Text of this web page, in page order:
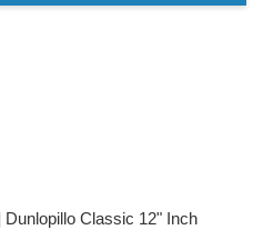
Classic 12" Inch